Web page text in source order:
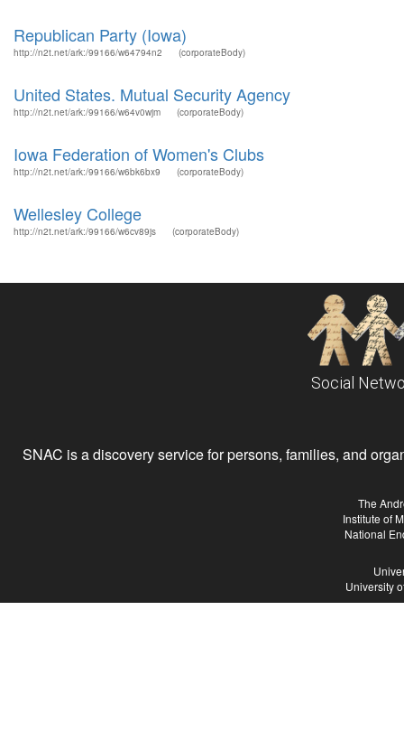
Republican Party (Iowa)
http://n2t.net/ark:/99166/w64794n2 (corporateBody)
United States. Mutual Security Agency
http://n2t.net/ark:/99166/w64v0wjm (corporateBody)
Iowa Federation of Women's Clubs
http://n2t.net/ark:/99166/w6bk6bx9 (corporateBody)
Wellesley College
http://n2t.net/ark:/99166/w6cv89js (corporateBody)
Social
SNAC is a discovery service for persons, families, and
The
Institute of
National
University